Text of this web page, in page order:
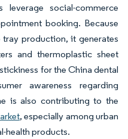
leverage social-commerce
booking. Because
production, it generates
and thermoplastic sheet
for the China dental
awareness regarding
is also contributing to the
, especially among urban
health products.